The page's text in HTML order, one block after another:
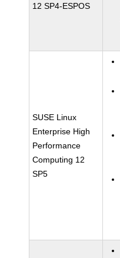
12 SP4-ESPOS
SUSE Linux
Enterprise High
Performance
Computing 12
SP5